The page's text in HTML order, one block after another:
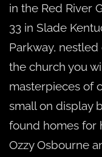
in the Red River
33 in Slade
Parkway,
the church you
masterpieces of
small on display
found homes for
Ozzy Osbourne